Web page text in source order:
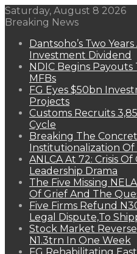
Saturday, August 8 2026
Breaking News
Dantsoho’s Two
Investment Dividend
NDIC Begins Payouts
MFBs
FG Eyes $50bn
Projects
Customs Recruits
Cycle
Breaking The
Institutionalization Of
ANLCA At 72: Crisis
Leadership Drama
The Five Missing
Of Grief And The
Five Firms Refund
Legal Dispute,To
Stock Market
N1.3trn In One Week